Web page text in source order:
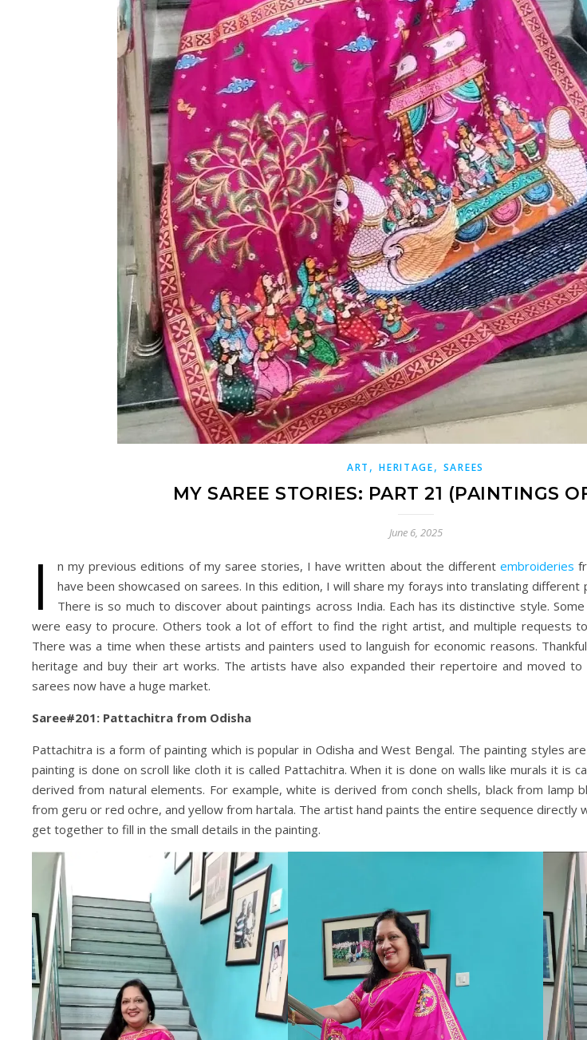
ART ,HERITAGE, SAREES
MY SAREE STORIES: PART 21 (PAINTINGS
June 6, 2025
I n my previous editions of my saree stories, I have written about the different embroideries
have been showcased on sarees. In this edition, I will share my forays into translating
There is so much to discover about paintings across India. Each has its distinctive style.
were easy to procure. Others took a lot of effort to find the right artist, and multiple requests
There was a time when these artists and painters used to languish for economic reasons.
heritage and buy their art works. The artists have also expanded their repertoire and moved to
sarees now have a huge market.
Saree#201: Pattachitra from Odisha
Pattachitra is a form of painting which is popular in Odisha and West Bengal. The painting styles
painting is done on scroll like cloth it is called Pattachitra. When it is done on walls like murals it is
derived from natural elements. For example, white is derived from conch shells, black from lamp
from geru or red ochre, and yellow from hartala. The artist hand paints the entire sequence directly
get together to fill in the small details in the painting.